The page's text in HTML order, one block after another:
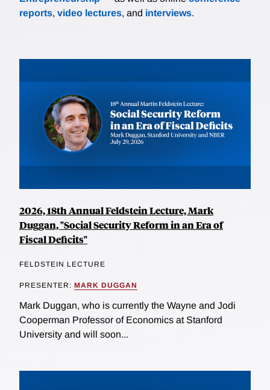
reports, video lectures, and interviews.
2026, 18th Annual Feldstein Lecture, Mark
Duggan, "Social Security Reform in an Era of
Fiscal Deficits"
FELDSTEIN LECTURE
PRESENTER: MARK DUGGAN
Mark Duggan, who is currently the Wayne and Jodi
Cooperman Professor of Economics at Stanford
University and will soon...